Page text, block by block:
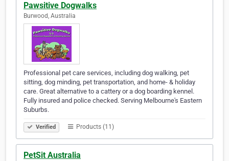
Pawsitive Dogwalks
Burwood, Australia
Professional pet care services, including dog walking, pet
sitting, dog minding, pet transportation, and home- & holiday
care. Great alternative to a cattery or a dog boarding kennel.
Fully insured and police checked. Serving Melbourne's Eastern
Suburbs.
Verified Products (11)
PetSit Australia